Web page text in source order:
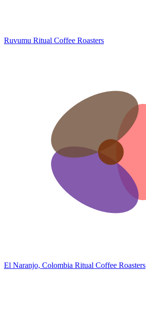
Ruvumu Ritual Coffee Roasters
El Naranjo, Colombia Ritual Coffee Roasters